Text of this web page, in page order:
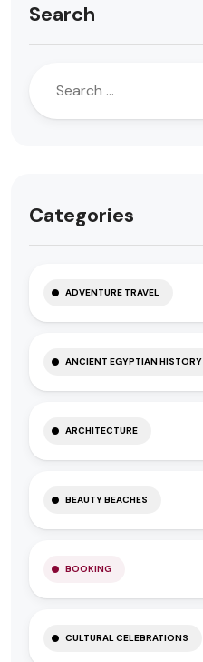
Search
Categories
ADVENTURE TRAVEL
ANCIENT EGYPTIAN HISTORY
ARCHITECTURE
BEAUTY BEACHES
BOOKING
CULTURAL CELEBRATIONS